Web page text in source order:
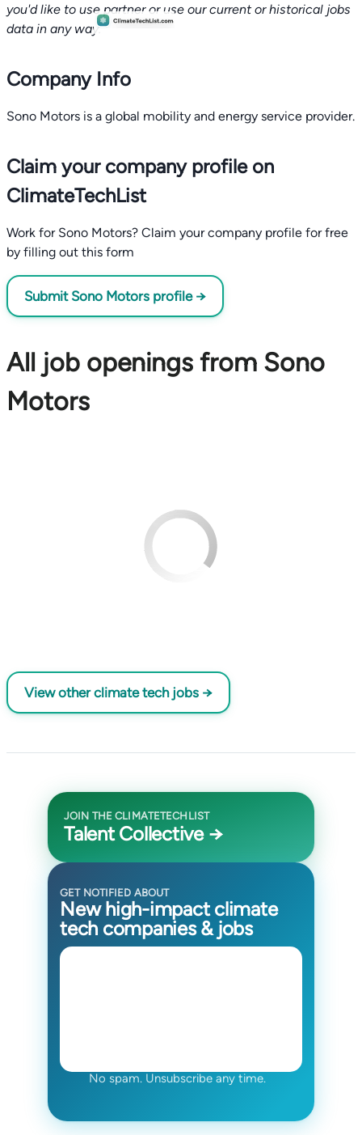
you'd like to use partner or use our current or historical jobs
data in any way.
Company Info
Sono Motors is a global mobility and energy service provider.
Claim your company profile on
ClimateTechList
Work for Sono Motors? Claim your company profile for free
by filling out this form
Submit Sono Motors profile →
All job openings from Sono
Motors
View other climate tech jobs →
JOIN THE CLIMATETECHLIST
Talent Collective →
GET NOTIFIED ABOUT
New high-impact climate
tech companies & jobs
No spam. Unsubscribe any time.